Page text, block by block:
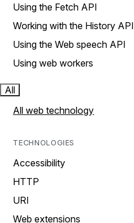
Using the Fetch API
Working with the History API
Using the Web speech API
Using web workers
All
All web technology
TECHNOLOGIES
Accessibility
HTTP
URI
Web extensions